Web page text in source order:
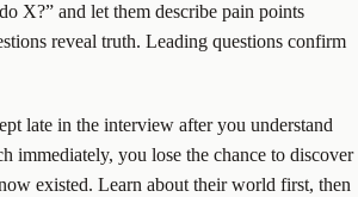
X?” and let them describe pain points
reveal truth. Leading questions confirm
late in the interview after you understand
immediately, you lose the chance to discover
existed. Learn about their world first, then